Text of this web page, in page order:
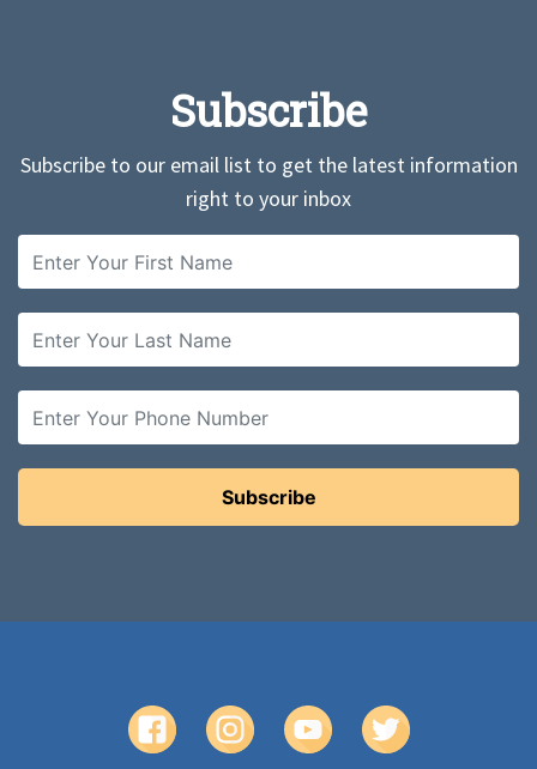
Subscribe
Subscribe to our email list to get the latest information
right to your inbox